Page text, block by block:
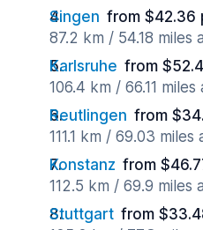
Singen from $42.36
87.2 km / 54.18 miles
Karlsruhe from
106.4 km / 66.11 miles
Reutlingen from
111.1 km / 69.03 miles
Konstanz from
112.5 km / 69.9 miles
Stuttgart from